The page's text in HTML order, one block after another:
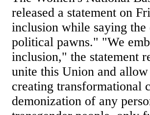
released a statement on
inclusion while saying
political pawns." "We
inclusion," the statement
unite this Union and
creating transformational
demonization of any